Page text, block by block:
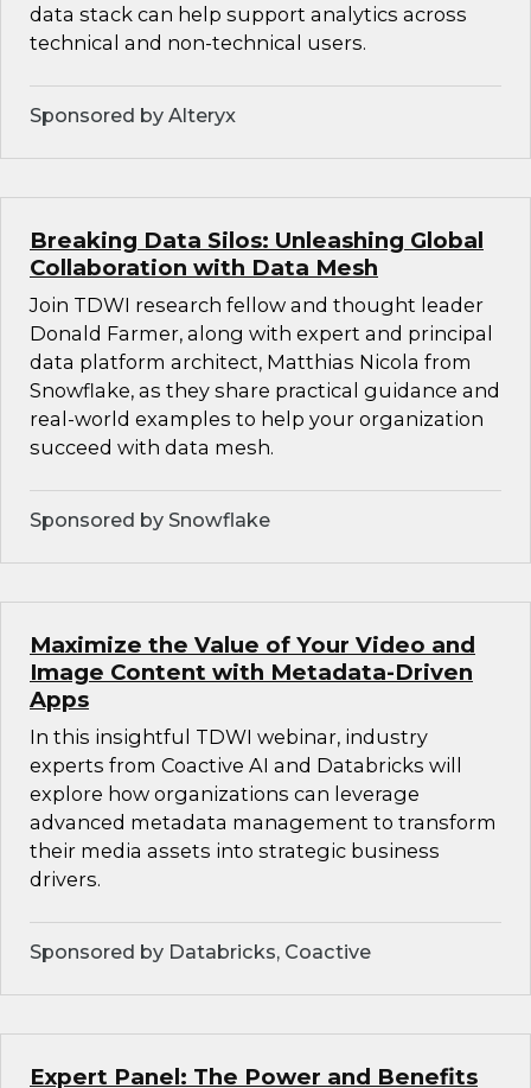
data stack can help support analytics across
technical and non-technical users.
Sponsored by Alteryx
Breaking Data Silos: Unleashing Global
Collaboration with Data Mesh
Join TDWI research fellow and thought leader
Donald Farmer, along with expert and principal
data platform architect, Matthias Nicola from
Snowflake, as they share practical guidance and
real-world examples to help your organization
succeed with data mesh.
Sponsored by Snowflake
Maximize the Value of Your Video and
Image Content with Metadata-Driven
Apps
In this insightful TDWI webinar, industry
experts from Coactive AI and Databricks will
explore how organizations can leverage
advanced metadata management to transform
their media assets into strategic business
drivers.
Sponsored by Databricks, Coactive
Expert Panel: The Power and Benefits